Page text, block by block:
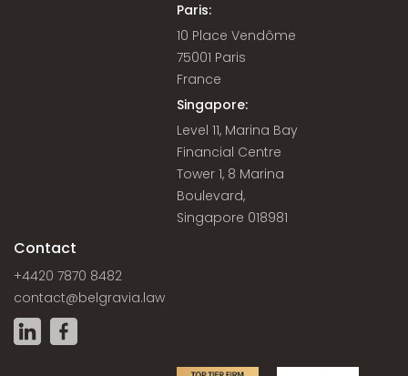
Paris:
10 Place Vendôme
75001 Paris
France
Singapore:
Level 11, Marina Bay
Financial Centre
Tower 1, 8 Marina
Boulevard,
Singapore 018981
Contact
+4420 7870 8482
contact@belgravia.law